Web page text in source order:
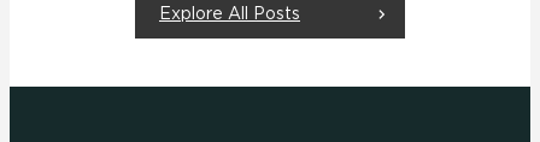
Explore All Posts